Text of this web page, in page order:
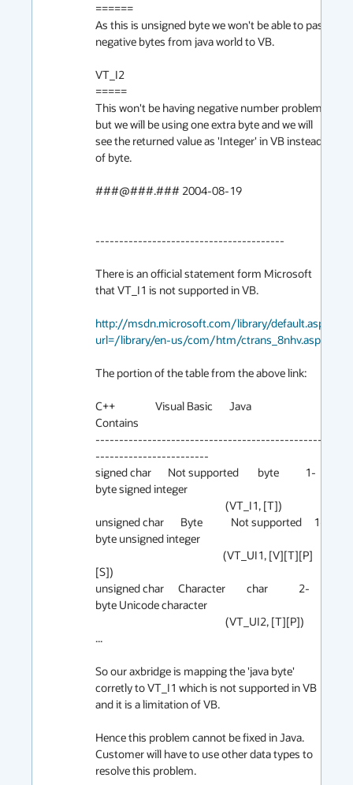
======
As this is unsigned byte we won't be able to pass
negative bytes from java world to VB.
VT_I2
=====
This won't be having negative number problem
but we will be using one extra byte and we will
see the returned value as 'Integer' in VB instead
of byte.
###@###.### 2004-08-19
----------------------------------------
There is an official statement form Microsoft
that VT_I1 is not supported in VB.
http://msdn.microsoft.com/library/default.asp?
url=/library/en-us/com/htm/ctrans_8nhv.asp
The portion of the table from the above link:
C++                 Visual Basic       Java
Contains
-------------------------------------------------
------------------------
signed char       Not supported        byte           1-
byte signed integer
unsigned char       Byte            Not supported     1-
byte unsigned integer
[S])
unsigned char      Character         char             2-
byte Unicode character
...
So our axbridge is mapping the 'java byte'
corretly to VT_I1 which is not supported in VB
and it is a limitation of VB.
Hence this problem cannot be fixed in Java.
Customer will have to use other data types to
resolve this problem.